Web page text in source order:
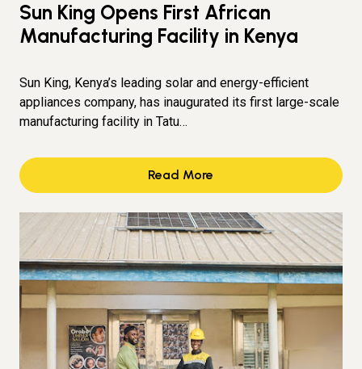
Sun King Opens First African
Manufacturing Facility in Kenya
Sun King, Kenya’s leading solar and energy-efficient
appliances company, has inaugurated its first large-scale
manufacturing facility in Tatu…
Read More